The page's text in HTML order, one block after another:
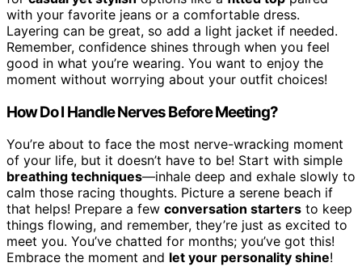
with your favorite jeans or a comfortable dress.
Layering can be great, so add a light jacket if needed.
Remember, confidence shines through when you feel
good in what you’re wearing. You want to enjoy the
moment without worrying about your outfit choices!
How Do I Handle Nerves Before Meeting?
You’re about to face the most nerve-wracking moment
of your life, but it doesn’t have to be! Start with simple
breathing techniques—inhale deep and exhale slowly to
calm those racing thoughts. Picture a serene beach if
that helps! Prepare a few conversation starters to keep
things flowing, and remember, they’re just as excited to
meet you. You’ve chatted for months; you’ve got this!
Embrace the moment and let your personality shine!